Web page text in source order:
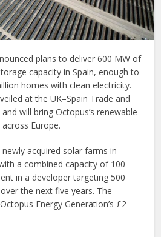
plans to deliver 600 MW of
capacity in Spain, enough to
homes with clean electricity.
at the UK–Spain Trade and
will bring Octopus’s renewable
Europe.
acquired solar farms in
a combined capacity of 100
in a developer targeting 500
the next five years. The
Energy Generation’s £2